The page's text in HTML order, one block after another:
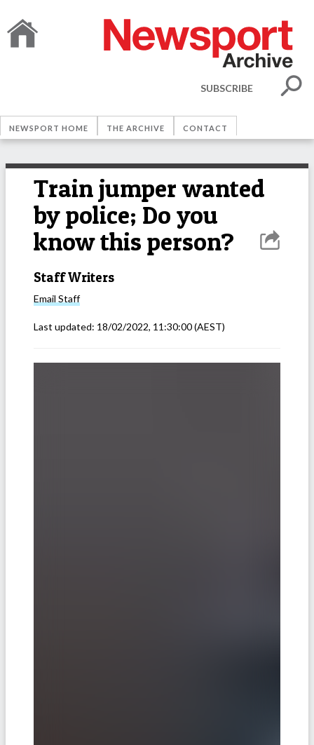
SUBSCRIBE
NEWSPORT HOME THE ARCHIVE CONTACT
Train jumper wanted
by police; Do you
know this person?
Staff Writers
Email Staff
Last updated: 18/02/2022, 11:30:00(AEST)